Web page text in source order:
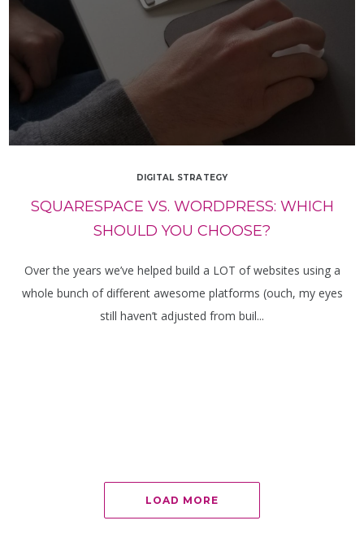
DIGITAL STRATEGY
SQUARESPACE VS. WORDPRESS: WHICH
SHOULD YOU CHOOSE?
Over the years we’ve helped build a LOT of websites using a
whole bunch of different awesome platforms (ouch, my eyes
still haven’t adjusted from buil...
LOAD MORE